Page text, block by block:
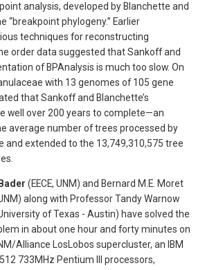
analysis, developed by Blanchette and
“breakpoint phylogeny.” Earlier
techniques for reconstructing
order data suggested that Sankoff and
of BPAnalysis is much too slow. On
with 13 genomes of 105 gene
that Sankoff and Blanchette’s
well over 200 years to complete—an
average number of trees processed by
and extended to the 13,749,310,575 tree
(EECE, UNM) and Bernard M.E. Moret
along with Professor Tandy Warnow
of Texas - Austin) have solved the
in about one hour and forty minutes on
Alliance LosLobos supercluster, an IBM
733MHz Pentium III processors,